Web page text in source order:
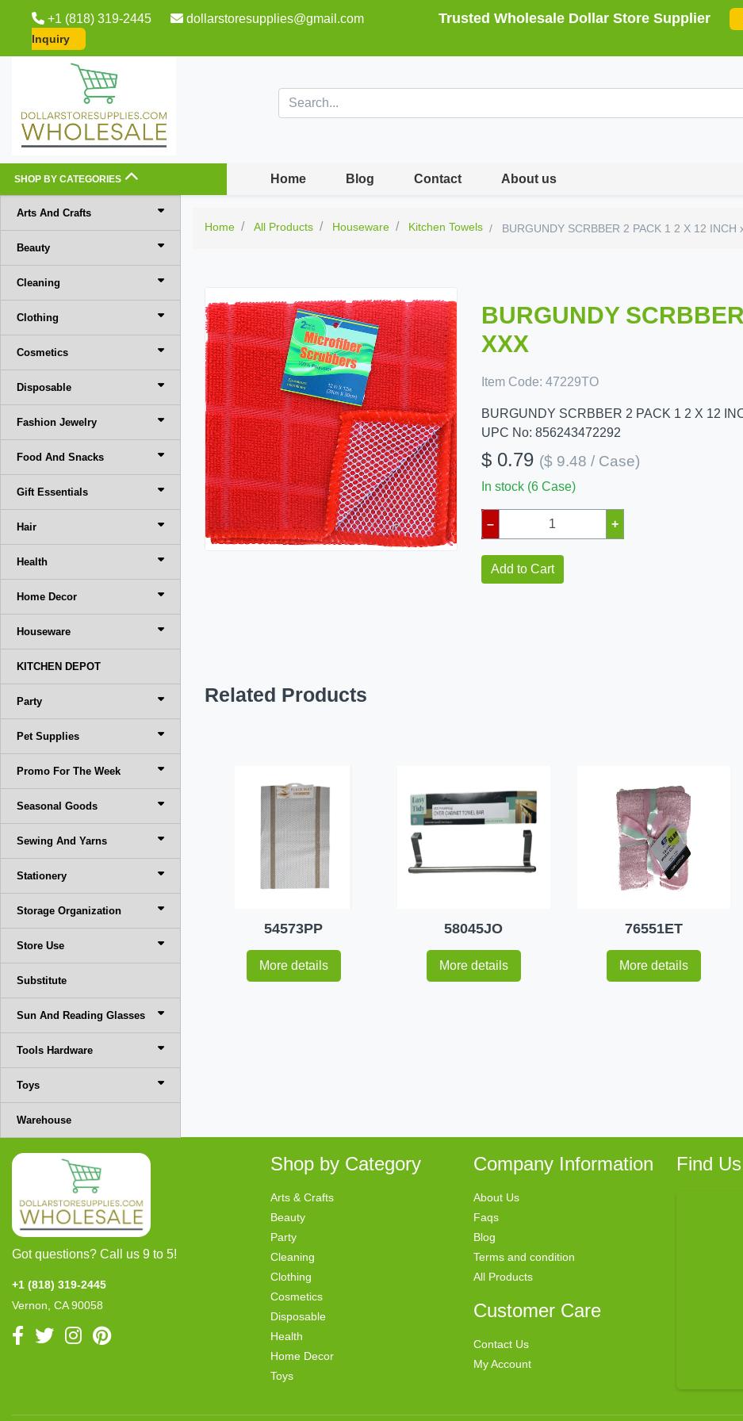
+1 (818) 319-2445 dollarstoresupplies@gmail.com Trusted Wholesale Dollar Store Supplier
Inquiry
SHOP BY CATEGORIES Home Blog Contact About us
Arts And Crafts
Beauty
Cleaning
Clothing
Cosmetics
Disposable
Fashion Jewelry
Food And Snacks
Gift Essentials
Hair
Health
Home Decor
Houseware
KITCHEN DEPOT
Party
Pet Supplies
Promo For The Week
Seasonal Goods
Sewing And Yarns
Stationery
Storage Organization
Store Use
Substitute
Sun And Reading Glasses
Tools Hardware
Toys
Warehouse
Home All Products Houseware Kitchen Towels BURGUNDY SCRBBER 2 PACK 1 2 X 12 INCH
BURGUNDY
XXX
Item Code: 47229TO
BURGUNDY SCRBBER 2 PACK 1 2 X 12
UPC No: 856243472292
$ 0.79 ($ 9.48 / Case)
In stock (6 Case)
– +
Add to Cart
Related Products
54573PP
More details
58045JO
More details
76551ET
More details
Got questions? Call us 9 to 5!
+1 (818) 319-2445
Vernon, CA 90058
Shop by Category
Arts & Crafts
Beauty
Party
Cleaning
Clothing
Cosmetics
Disposable
Health
Home Decor
Toys
Company Information
About Us
Faqs
Blog
Terms and condition
All Products
Customer Care
Contact Us
My Account
Find